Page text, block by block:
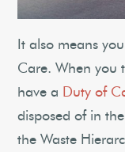
It also means
Care. When you
have a Duty of
disposed of in
the Waste